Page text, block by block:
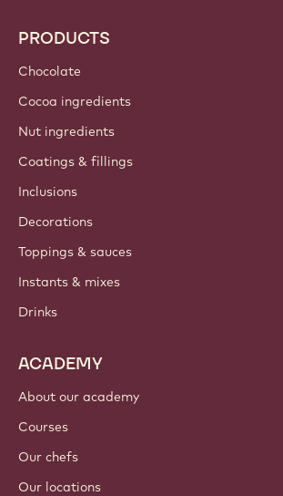
PRODUCTS
Chocolate
Cocoa ingredients
Nut ingredients
Coatings & fillings
Inclusions
Decorations
Toppings & sauces
Instants & mixes
Drinks
ACADEMY
About our academy
Courses
Our chefs
Our locations